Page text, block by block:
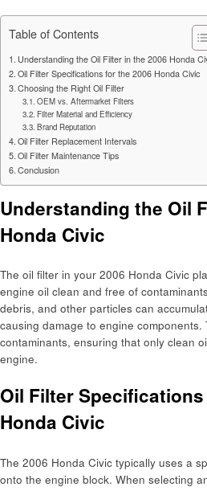
Table of Contents
Understanding the Oil Filter in the 2006 Honda
Oil Filter Specifications for the 2006 Honda Civic
Choosing the Right Oil Filter
OEM vs. Aftermarket Filters
Filter Material and Efficiency
Brand Reputation
Oil Filter Replacement Intervals
Oil Filter Maintenance Tips
Conclusion
Understanding the Oil
Honda Civic
The oil filter in your 2006 Honda Civic
engine oil clean and free of
debris, and other particles can
causing damage to engine
contaminants, ensuring that only clean
engine.
Oil Filter
Honda Civic
The 2006 Honda Civic typically uses a
onto the engine block. When selecting